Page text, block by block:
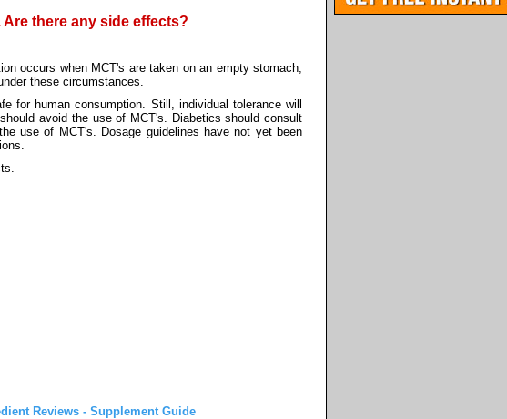
Are there any side effects?
occurs when MCT's are taken on an empty stomach,
these circumstances.
for human consumption. Still, individual tolerance will
avoid the use of MCT's. Diabetics should consult
use of MCT's. Dosage guidelines have not yet been
Reviews - Supplement Guide